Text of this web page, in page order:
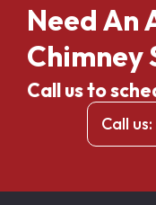
Need An
Chimney
Call us to
Call us: